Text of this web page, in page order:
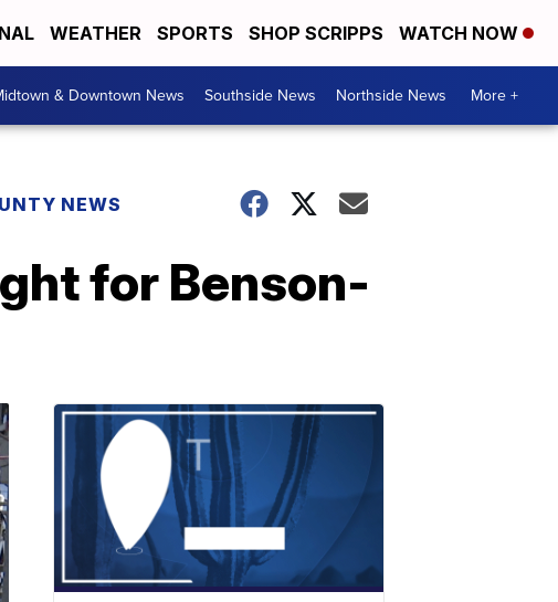
WEATHER SPORTS SHOP SCRIPPS WATCH NOW
& Downtown News Southside News Northside News More +
NEWS
for Benson-